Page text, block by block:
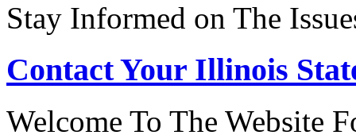
Stay Informed on The
Contact Your Illinois
Welcome To The Website